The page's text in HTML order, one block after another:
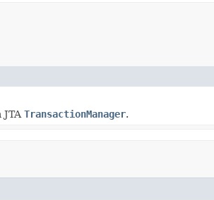
TransactionManager.